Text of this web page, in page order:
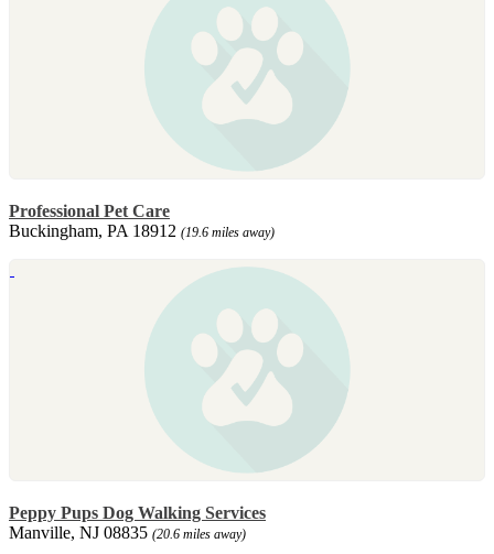
Professional Pet Care
Buckingham, PA 18912 (19.6 miles away)
Peppy Pups Dog Walking Services
Manville, NJ 08835 (20.6 miles away)